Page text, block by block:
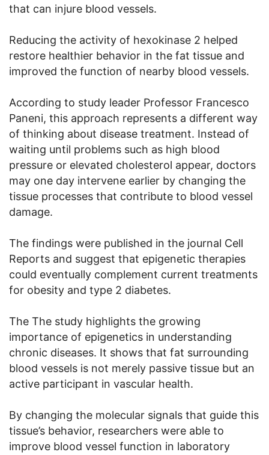
that can injure blood vessels.
Reducing the activity of hexokinase 2 helped
restore healthier behavior in the fat tissue and
improved the function of nearby blood vessels.
According to study leader Professor Francesco
Paneni, this approach represents a different way
of thinking about disease treatment. Instead of
waiting until problems such as high blood
pressure or elevated cholesterol appear, doctors
may one day intervene earlier by changing the
tissue processes that contribute to blood vessel
damage.
The findings were published in the journal Cell
Reports and suggest that epigenetic therapies
could eventually complement current treatments
for obesity and type 2 diabetes.
The The study highlights the growing
importance of epigenetics in understanding
chronic diseases. It shows that fat surrounding
blood vessels is not merely passive tissue but an
active participant in vascular health.
By changing the molecular signals that guide this
tissue’s behavior, researchers were able to
improve blood vessel function in laboratory